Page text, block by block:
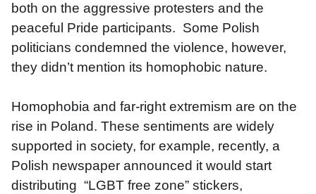
both on the aggressive protesters and the
peaceful Pride participants.  Some Polish
politicians condemned the violence, however,
they didn’t mention its homophobic nature.
Homophobia and far-right extremism are on the
rise in Poland. These sentiments are widely
supported in society, for example, recently, a
Polish newspaper announced it would start
distributing  “LGBT free zone” stickers,